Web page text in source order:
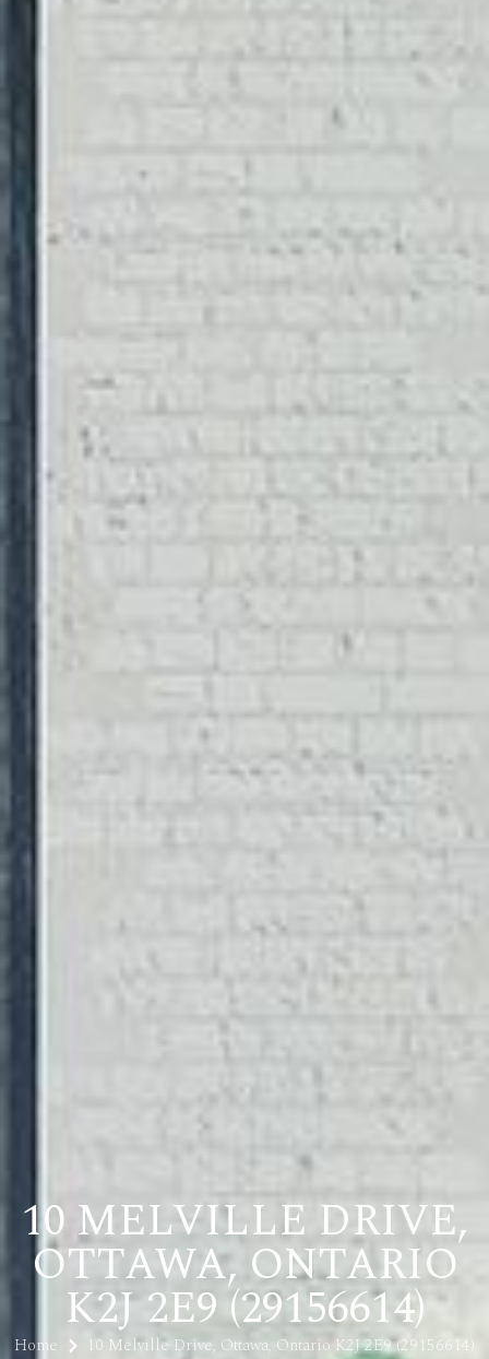
10 MELVILLE DRIVE,
OTTAWA, ONTARIO
K2J 2E9 (29156614)
Home 10 Melville Drive, Ottawa, Ontario K2J 2E9 (29156614)